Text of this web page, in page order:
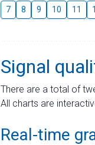
7 8 9 10 11
Signal
There are a total of
All charts are
Real-time